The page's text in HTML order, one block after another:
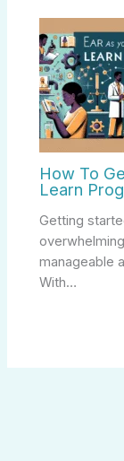
How To
Learn
Getting
manageable
With…